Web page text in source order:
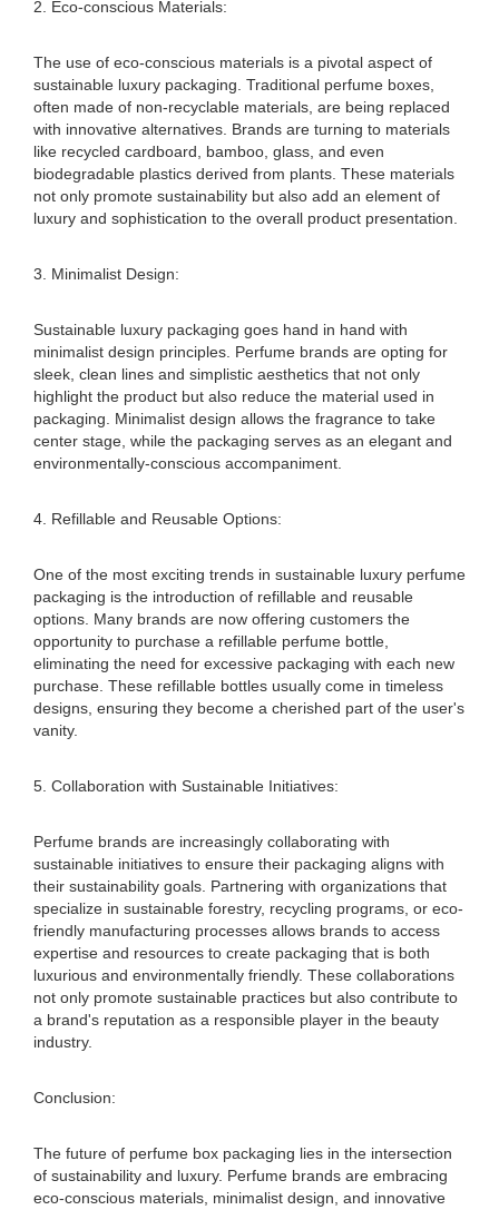
2. Eco-conscious Materials:
The use of eco-conscious materials is a pivotal aspect of
sustainable luxury packaging. Traditional perfume boxes,
often made of non-recyclable materials, are being replaced
with innovative alternatives. Brands are turning to materials
like recycled cardboard, bamboo, glass, and even
biodegradable plastics derived from plants. These materials
not only promote sustainability but also add an element of
luxury and sophistication to the overall product presentation.
3. Minimalist Design:
Sustainable luxury packaging goes hand in hand with
minimalist design principles. Perfume brands are opting for
sleek, clean lines and simplistic aesthetics that not only
highlight the product but also reduce the material used in
packaging. Minimalist design allows the fragrance to take
center stage, while the packaging serves as an elegant and
environmentally-conscious accompaniment.
4. Refillable and Reusable Options:
One of the most exciting trends in sustainable luxury perfume
packaging is the introduction of refillable and reusable
options. Many brands are now offering customers the
opportunity to purchase a refillable perfume bottle,
eliminating the need for excessive packaging with each new
purchase. These refillable bottles usually come in timeless
designs, ensuring they become a cherished part of the user's
vanity.
5. Collaboration with Sustainable Initiatives:
Perfume brands are increasingly collaborating with
sustainable initiatives to ensure their packaging aligns with
their sustainability goals. Partnering with organizations that
specialize in sustainable forestry, recycling programs, or eco-
friendly manufacturing processes allows brands to access
expertise and resources to create packaging that is both
luxurious and environmentally friendly. These collaborations
not only promote sustainable practices but also contribute to
a brand's reputation as a responsible player in the beauty
industry.
Conclusion:
The future of perfume box packaging lies in the intersection
of sustainability and luxury. Perfume brands are embracing
eco-conscious materials, minimalist design, and innovative